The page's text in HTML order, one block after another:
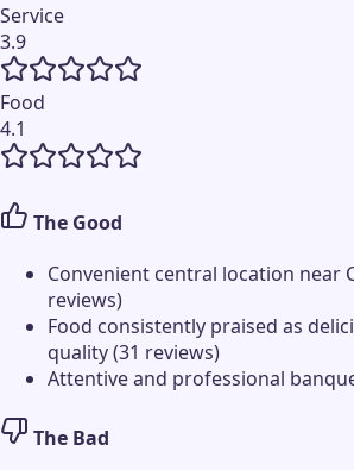
Service
3.9
Food
4.1
The Good
Convenient central location near
reviews)
Food consistently praised as
quality (31 reviews)
Attentive and professional
The Bad